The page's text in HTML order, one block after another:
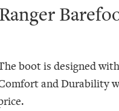
boot is designed
and Durability